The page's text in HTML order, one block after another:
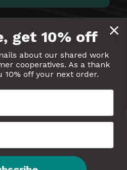
communicate with you
Privacy Policy
Equal
Exchange
Pinterest
Equal
Exchange
Instagram
Equal
YouTube
get 10% off
about our shared work
cooperatives. As a thank
10% off your next order.